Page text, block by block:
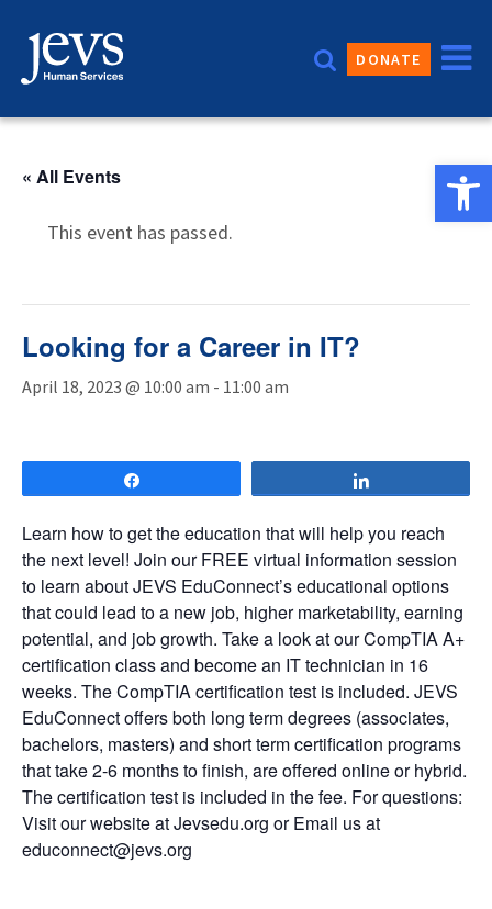
content
DONATE
« All Events
This event has passed.
Looking for a Career in IT?
April 18, 2023 @ 10:00 am - 11:00 am
Learn how to get the education that will help you reach
the next level! Join our FREE virtual information session
to learn about JEVS EduConnect’s educational options
that could lead to a new job, higher marketability, earning
potential, and job growth. Take a look at our CompTIA A+
certification class and become an IT technician in 16
weeks. The CompTIA certification test is included. JEVS
EduConnect offers both long term degrees (associates,
bachelors, masters) and short term certification programs
that take 2-6 months to finish, are offered online or hybrid.
The certification test is included in the fee. For questions:
Visit our website at Jevsedu.org or Email us at
educonnect@jevs.org